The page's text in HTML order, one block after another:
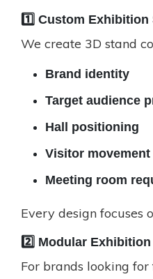
1️⃣ Custom Exhibition
We create 3D stand
Brand identity
Target audience
Hall positioning
Visitor
Meeting room
Every design
2️⃣ Modular
For brands looking